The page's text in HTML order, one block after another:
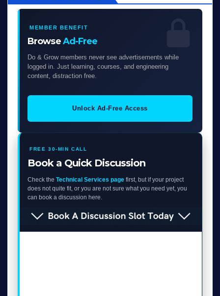
MEMBER BENEFIT
BrowseAd-Free
Do & Grow members never see advertisements while
logged in. Just learning, courses, and engineering
content, distraction free.
Unlock Ad-Free Access
FREE 30-MIN CALL
Book a Quick Discussion
Check the Technical Services page first, but if your project
does not quite fit, or you are not sure what you need yet, you
can book a discussion here.